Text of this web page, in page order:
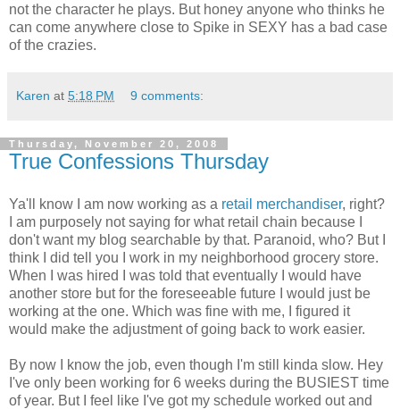
not the character he plays. But honey anyone who thinks he
can come anywhere close to Spike in SEXY has a bad case
of the crazies.
Karen at 5:18 PM 9 comments:
Thursday, November 20, 2008
True Confessions Thursday
Ya'll know I am now working as a retail merchandiser, right?
I am purposely not saying for what retail chain because I
don't want my blog searchable by that. Paranoid, who? But I
think I did tell you I work in my neighborhood grocery store.
When I was hired I was told that eventually I would have
another store but for the foreseeable future I would just be
working at the one. Which was fine with me, I figured it
would make the adjustment of going back to work easier.
By now I know the job, even though I'm still kinda slow. Hey
I've only been working for 6 weeks during the BUSIEST time
of year. But I feel like I've got my schedule worked out and